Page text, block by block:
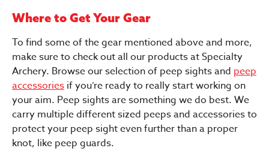
Where to Get Your Gear
To find some of the gear mentioned above and more,
make sure to check out all our products at Specialty
Archery. Browse our selection of peep sights and peep
accessories if you’re ready to really start working on
your aim. Peep sights are something we do best. We
carry multiple different sized peeps and accessories to
protect your peep sight even further than a proper
knot, like peep guards.